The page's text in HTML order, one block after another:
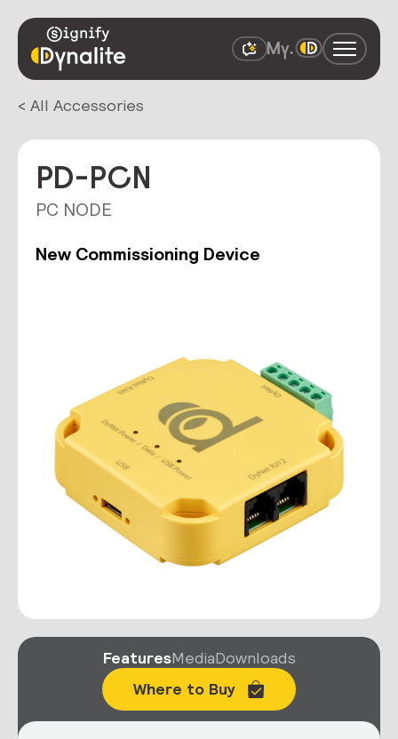
< All Accessories
PD-PCN
PC NODE
New Commissioning Device
FeaturesMediaDownloads
Where to Buy